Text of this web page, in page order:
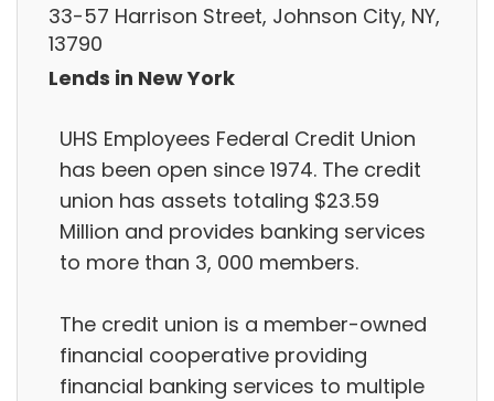
33-57 Harrison Street, Johnson City, NY,
13790
Lends in New York
UHS Employees Federal Credit Union
has been open since 1974. The credit
union has assets totaling $23.59
Million and provides banking services
to more than 3, 000 members.
The credit union is a member-owned
financial cooperative providing
financial banking services to multiple